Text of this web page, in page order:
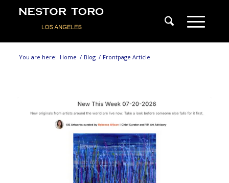
You are here: Home / Blog / Frontpage Article